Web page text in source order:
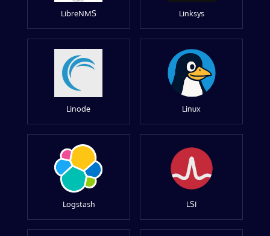
LibreNMS Linksys
Linode Linux
Logstash LSI